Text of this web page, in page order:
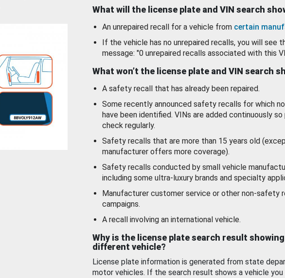
What will the license plate and VIN search
An unrepaired recall for a vehicle from certain
If the vehicle has no unrepaired recalls, you will see
message: "0 unrepaired recalls associated with this
What won’t the license plate and VIN search
A safety recall that has already been repaired.
Some recently announced safety recalls for which
have been identified. VINs are added continuously so
check regularly.
Safety recalls that are more than 15 years old
manufacturer offers more coverage).
Safety recalls conducted by small vehicle
including some ultra-luxury brands and specialty
Manufacturer customer service or other non-safety
campaigns.
A recall involving an international vehicle.
Why is the license plate search result showing
different vehicle?
License plate information is generated from state
motor vehicles. If the search result shows a vehicle you